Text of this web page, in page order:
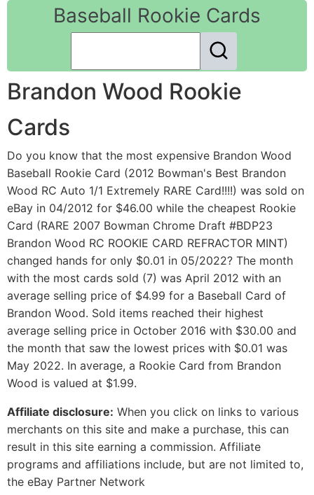
Baseball Rookie Cards
Brandon Wood Rookie
Cards
Do you know that the most expensive Brandon Wood
Baseball Rookie Card (2012 Bowman's Best Brandon
Wood RC Auto 1/1 Extremely RARE Card!!!!) was sold on
eBay in 04/2012 for $46.00 while the cheapest Rookie
Card (RARE 2007 Bowman Chrome Draft #BDP23
Brandon Wood RC ROOKIE CARD REFRACTOR MINT)
changed hands for only $0.01 in 05/2022? The month
with the most cards sold (7) was April 2012 with an
average selling price of $4.99 for a Baseball Card of
Brandon Wood. Sold items reached their highest
average selling price in October 2016 with $30.00 and
the month that saw the lowest prices with $0.01 was
May 2022. In average, a Rookie Card from Brandon
Wood is valued at $1.99.
Affiliate disclosure: When you click on links to various
merchants on this site and make a purchase, this can
result in this site earning a commission. Affiliate
programs and affiliations include, but are not limited to,
the eBay Partner Network